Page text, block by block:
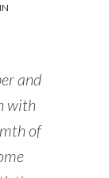
and
with
of